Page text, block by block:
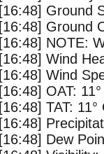
[16:48] Ground
[16:48] Ground
[16:48] NOTE:
[16:48] Wind
[16:48] Wind
[16:48] OAT:
[16:48] TAT: 11°
[16:48]
[16:48] Dew